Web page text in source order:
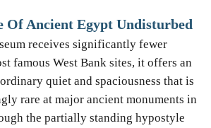
Of Ancient Egypt Undisturbed
receives significantly fewer
famous West Bank sites, it offers an
quiet and spaciousness that is
rare at major ancient monuments in
the partially standing hypostyle